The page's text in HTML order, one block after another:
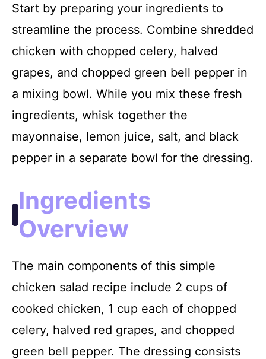
Start by preparing your ingredients to
streamline the process. Combine shredded
chicken with chopped celery, halved
grapes, and chopped green bell pepper in
a mixing bowl. While you mix these fresh
ingredients, whisk together the
mayonnaise, lemon juice, salt, and black
pepper in a separate bowl for the dressing.
Ingredients
Overview
The main components of this simple
chicken salad recipe include 2 cups of
cooked chicken, 1 cup each of chopped
celery, halved red grapes, and chopped
green bell pepper. The dressing consists